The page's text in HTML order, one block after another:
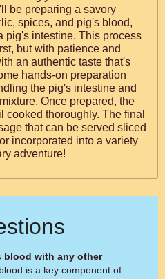
be preparing a savory
spices, and pig's blood,
pig's intestine. This process
but with patience and
an authentic taste that's
hands-on preparation
the pig's intestine and
Once prepared, the
cooked thoroughly. The final
that can be served sliced
incorporated into a variety
adventure!
blood with any other
is a key component of